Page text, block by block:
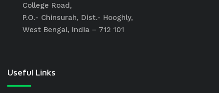
College Road,
P.O.- Chinsurah, Dist.- Hooghly,
West Bengal, India – 712 101
Useful Links